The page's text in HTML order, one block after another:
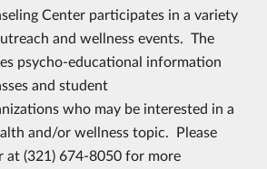
Center participates in a variety
and wellness events. The
psycho-educational information
and student
who may be interested in a
and/or wellness topic. Please
at (321) 674-8050 for more